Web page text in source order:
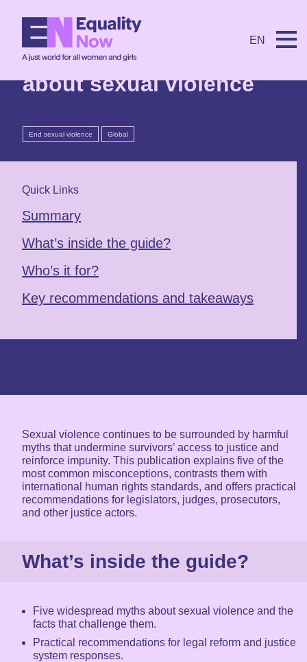
EN
9th July 2026
Five myths and facts
about sexual violence
End sexual violence Global
Quick Links
Summary
What’s inside the guide?
Who’s it for?
Key recommendations and takeaways
Sexual violence continues to be surrounded by harmful
myths that undermine survivors’ access to justice and
reinforce impunity. This publication explains five of the
most common misconceptions, contrasts them with
international human rights standards, and offers practical
recommendations for legislators, judges, prosecutors,
and other justice actors.
What’s inside the guide?
Five widespread myths about sexual violence and the
facts that challenge them.
Practical recommendations for legal reform and justice
system responses.